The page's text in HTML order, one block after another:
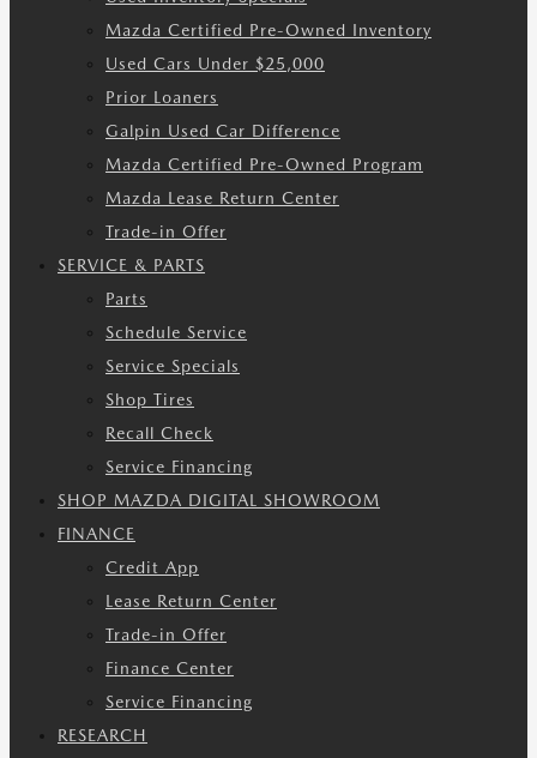
Mazda Certified Pre-Owned Inventory
Used Cars Under $25,000
Prior Loaners
Galpin Used Car Difference
Mazda Certified Pre-Owned Program
Mazda Lease Return Center
Trade-in Offer
SERVICE & PARTS
Parts
Schedule Service
Service Specials
Shop Tires
Recall Check
Service Financing
SHOP MAZDA DIGITAL SHOWROOM
FINANCE
Credit App
Lease Return Center
Trade-in Offer
Finance Center
Service Financing
RESEARCH